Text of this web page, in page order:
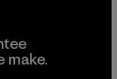
make.